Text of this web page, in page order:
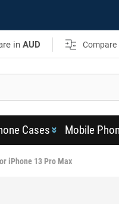
inAUD Compare
Cases Mobile
iPhone 13 Pro Max